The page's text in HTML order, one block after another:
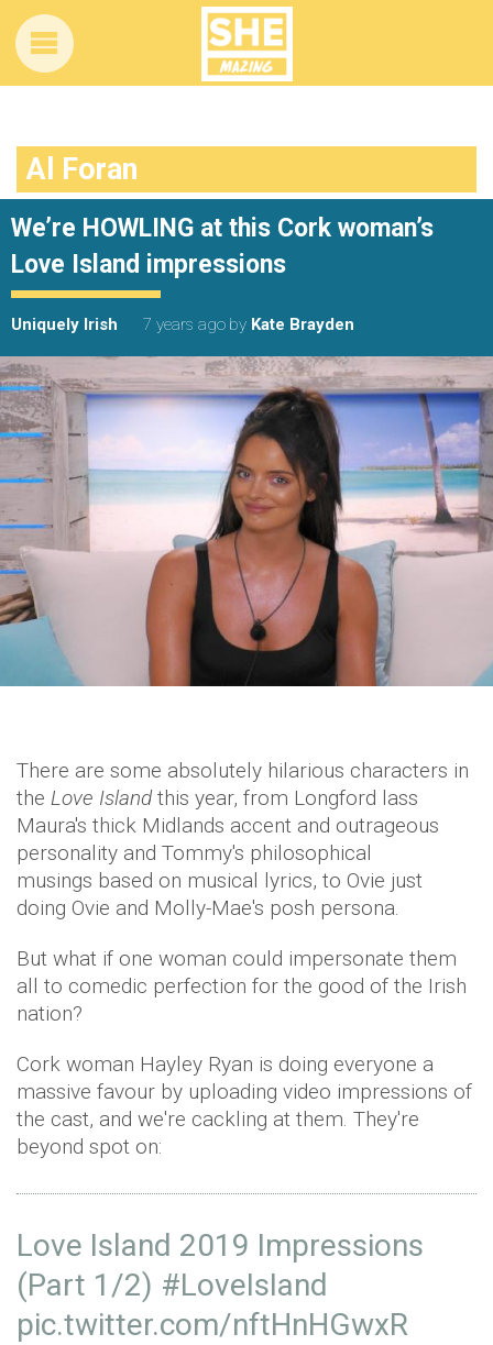
Al Foran
We’re HOWLING at this Cork woman’s
Love Island impressions
Uniquely Irish 7 years ago by Kate Brayden
There are some absolutely hilarious characters in
the Love Islandthis year, from Longford lass
Maura's thick Midlands accent and outrageous
personality and Tommy's philosophical
musings based on musical lyrics, to Ovie just
doing Ovie and Molly-Mae's posh persona.
But what if one woman could impersonate them
all to comedic perfection for the good of the Irish
nation?
Cork woman Hayley Ryan is doing everyone a
massive favour by uploading video impressions of
the cast, and we're cackling at them. They're
beyond spot on:
Love Island 2019 Impressions
(Part 1/2) #LoveIsIand
pic.twitter.com/nftHnHGwxR